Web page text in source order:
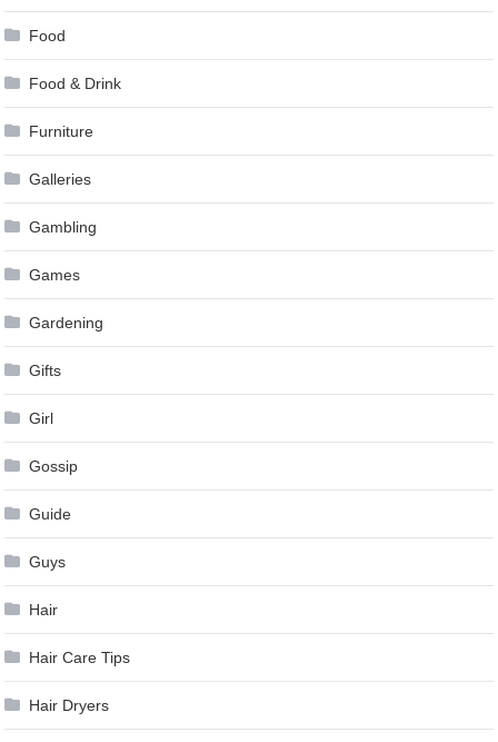
Food
Food & Drink
Furniture
Galleries
Gambling
Games
Gardening
Gifts
Girl
Gossip
Guide
Guys
Hair
Hair Care Tips
Hair Dryers